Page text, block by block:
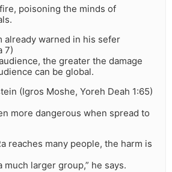
poisoning the minds of
already warned in his sefer
7)
the greater the damage
can be global.
(Igros Moshe, Yoreh Deah 1:65)
more dangerous when spread to
reaches many people, the harm is
much larger group,” he says.